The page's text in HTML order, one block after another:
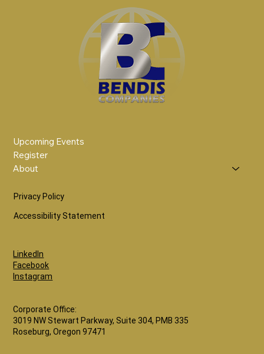
Corporate Office:
3019 NW Stewart Parkway, Suite 304, PMB 335
Roseburg, Oregon 97471
LinkedIn
Facebook
Instagram
Upcoming Events
Register
About
Privacy Policy
Accessibility Statement